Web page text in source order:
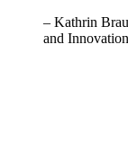
– Kathrin
and